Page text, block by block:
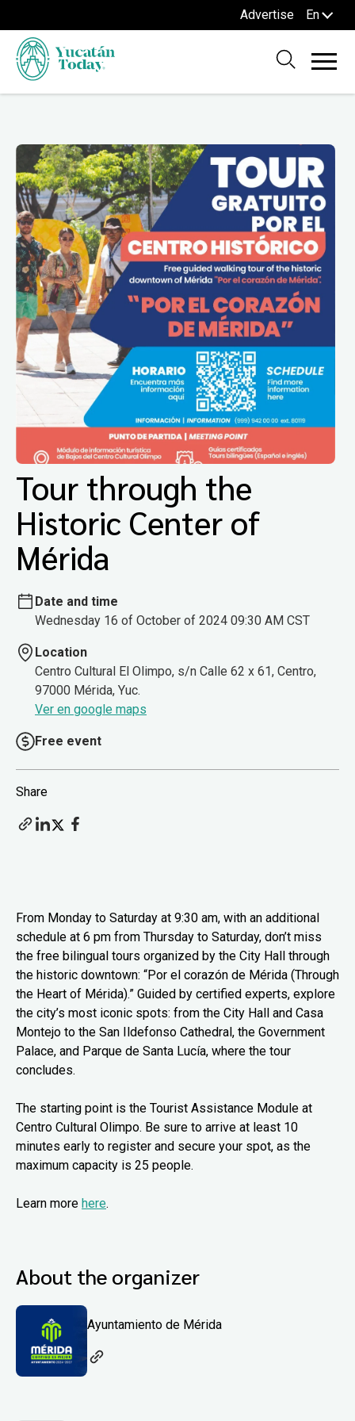
Advertise En
Tour through the
Historic Center of
Mérida
Date and time
Wednesday 16 of October of 2024 09:30 AM CST
Location
Centro Cultural El Olimpo, s/n Calle 62 x 61, Centro,
97000 Mérida, Yuc.
Ver en google maps
Free event
Share
From Monday to Saturday at 9:30 am, with an additional
schedule at 6 pm from Thursday to Saturday, don’t miss
the free bilingual tours organized by the City Hall through
the historic downtown: “Por el corazón de Mérida (Through
the Heart of Mérida).” Guided by certified experts, explore
the city’s most iconic spots: from the City Hall and Casa
Montejo to the San Ildefonso Cathedral, the Government
Palace, and Parque de Santa Lucía, where the tour
concludes.
The starting point is the Tourist Assistance Module at
Centro Cultural Olimpo. Be sure to arrive at least 10
minutes early to register and secure your spot, as the
maximum capacity is 25 people.
Learn more here.
About the organizer
Ayuntamiento de Mérida